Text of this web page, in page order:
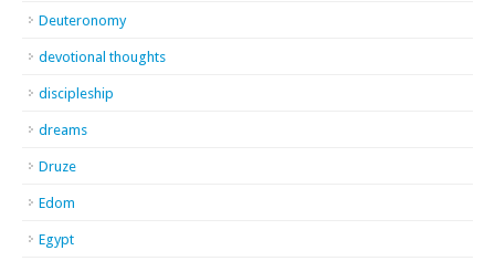
Deuteronomy
devotional thoughts
discipleship
dreams
Druze
Edom
Egypt